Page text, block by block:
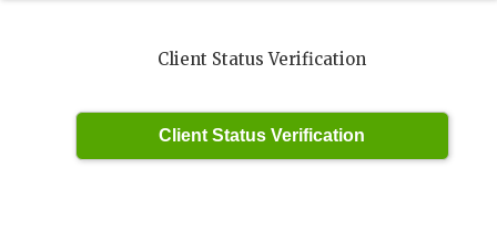
Client Status Verification